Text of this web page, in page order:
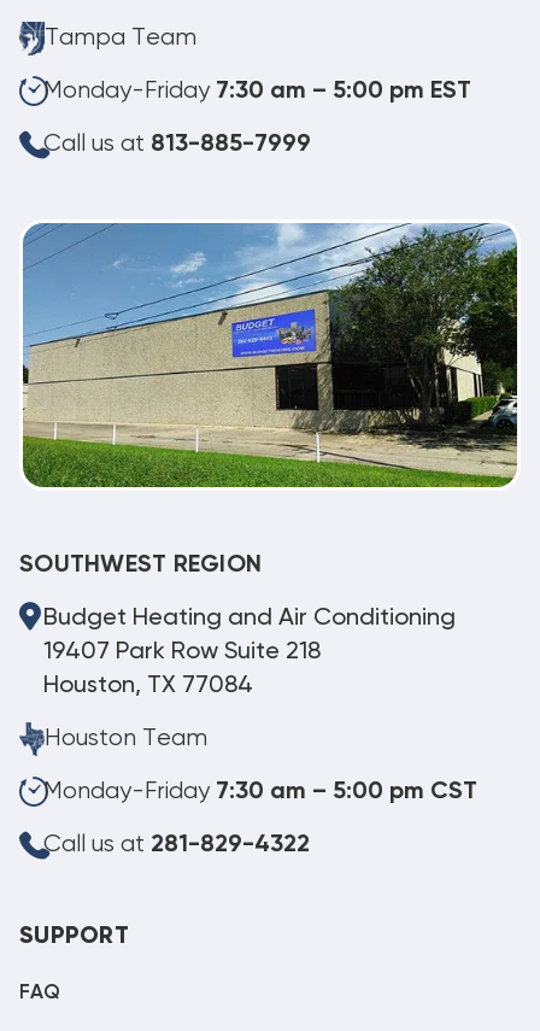
Tampa Team
Monday-Friday 7:30 am – 5:00 pm EST
Call us at 813-885-7999
SOUTHWEST REGION
Budget Heating and Air Conditioning
19407 Park Row Suite 218
Houston, TX 77084
Houston Team
Monday-Friday 7:30 am – 5:00 pm CST
Call us at 281-829-4322
SUPPORT
FAQ